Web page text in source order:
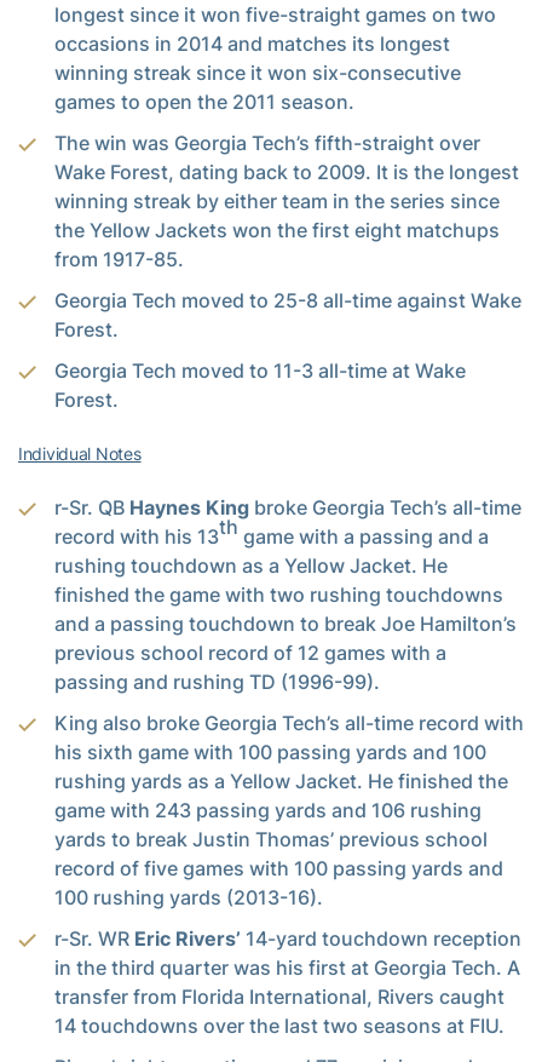
longest since it won five-straight games on two
occasions in 2014 and matches its longest
winning streak since it won six-consecutive
games to open the 2011 season.
The win was Georgia Tech’s fifth-straight over
Wake Forest, dating back to 2009. It is the longest
winning streak by either team in the series since
the Yellow Jackets won the first eight matchups
from 1917-85.
Georgia Tech moved to 25-8 all-time against Wake
Forest.
Georgia Tech moved to 11-3 all-time at Wake
Forest.
Individual Notes
r-Sr. QB Haynes King broke Georgia Tech’s all-time
record with his 13th game with a passing and a
rushing touchdown as a Yellow Jacket. He
finished the game with two rushing touchdowns
and a passing touchdown to break Joe Hamilton’s
previous school record of 12 games with a
passing and rushing TD (1996-99).
King also broke Georgia Tech’s all-time record with
his sixth game with 100 passing yards and 100
rushing yards as a Yellow Jacket. He finished the
game with 243 passing yards and 106 rushing
yards to break Justin Thomas’ previous school
record of five games with 100 passing yards and
100 rushing yards (2013-16).
r-Sr. WR Eric Rivers’ 14-yard touchdown reception
in the third quarter was his first at Georgia Tech. A
transfer from Florida International, Rivers caught
14 touchdowns over the last two seasons at FIU.